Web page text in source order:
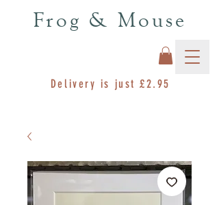
Delivery is just £2.95
Frog & Mouse